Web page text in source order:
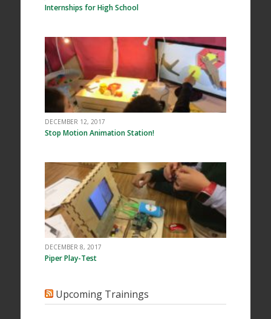
Internships for High School
DECEMBER 12, 2017
Stop Motion Animation Station!
DECEMBER 8, 2017
Piper Play-Test
Upcoming Trainings